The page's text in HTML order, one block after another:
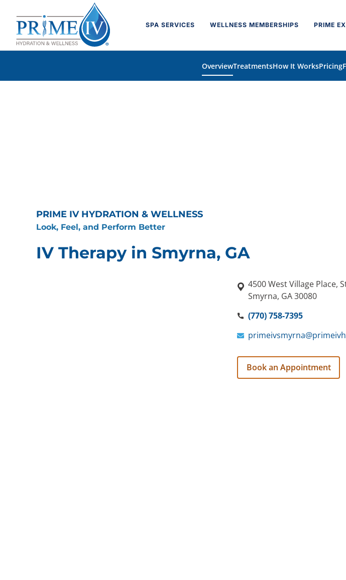
content
SPA SERVICES WELLNESS MEMBERSHIPS PRIME
OverviewTreatmentsHow It WorksPricing
PRIME IV HYDRATION & WELLNESS
Look, Feel, and Perform Better
IV Therapy in Smyrna, GA
4500 West Village Place,
Smyrna, GA 30080
(770) 758-7395
Book an Appointment